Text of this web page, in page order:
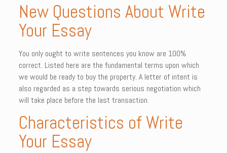
New Questions About Write
Your Essay
You only ought to write sentences you know are 100%
correct. Listed here are the fundamental terms upon which
we would be ready to buy the property. A letter of intent is
also regarded as a step towards serious negotiation which
will take place before the last transaction.
Characteristics of Write
Your Essay